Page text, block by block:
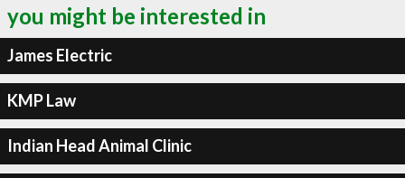
you might be interested in
James Electric
KMP Law
Indian Head Animal Clinic